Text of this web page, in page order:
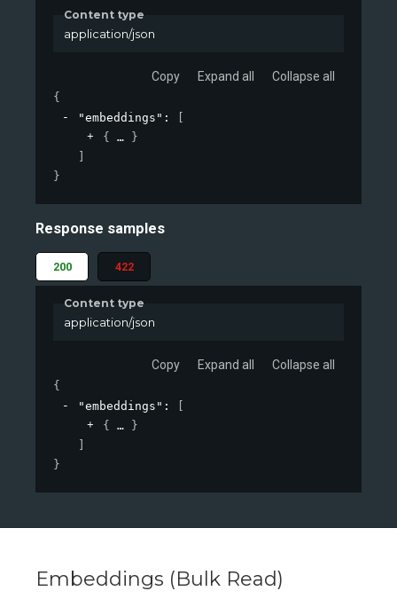
Content type
application/json
Copy Expand all Collapse all
{
"embeddings" :
{
}
}
Response samples
200 422
Content type
application/json
Copy Expand all Collapse all
{
"embeddings" :
{
}
}
Embeddings (Bulk Read)